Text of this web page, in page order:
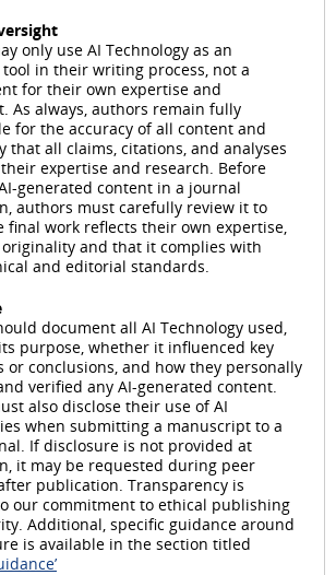
only use AI Technology as an
in their writing process, not a
for their own expertise and
As always, authors remain fully
for the accuracy of all content and
that all claims, citations, and analyses
expertise and research. Before
generated content in a journal
authors must carefully review it to
final work reflects their own expertise,
originality and that it complies with
and editorial standards.
document all AI Technology used,
purpose, whether it influenced key
or conclusions, and how they personally
verified any AI-generated content.
also disclose their use of AI
when submitting a manuscript to a
If disclosure is not provided at
it may be requested during peer
publication. Transparency is
our commitment to ethical publishing
Additional, specific guidance around
is available in the section titled